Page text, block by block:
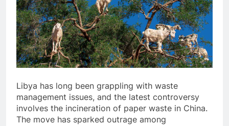
Libya has long been grappling with waste
management issues, and the latest controversy
involves the incineration of paper waste in China.
The move has sparked outrage among